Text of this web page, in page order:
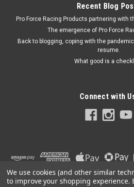
$18.95
CURRENTLY OUT OF
Recent Blog
Pro Force Racing Products partnering with
The emergence of Pro Force
Back to blogging, coping with the
resume.
What good is a
Connect with
We use cookies (and other similar
to improve your shopping experience.